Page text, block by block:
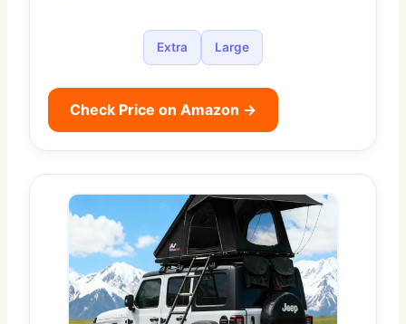
Extra Large
Check Price on Amazon →